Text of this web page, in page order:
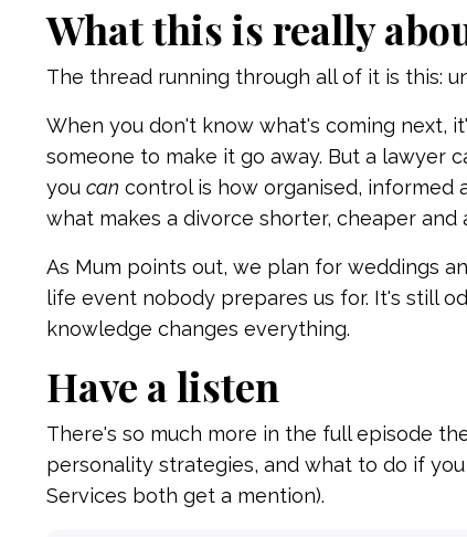
What this is really
The thread running through all of it is this:
When you don't know what's coming next,
someone to make it go away. But a lawyer
you can control is how organised, informed
what makes a divorce shorter, cheaper and
As Mum points out, we plan for weddings
life event nobody prepares us for. It's still
knowledge changes everything.
Have a listen
There's so much more in the full episode
personality strategies, and what to do if
Services both get a mention).